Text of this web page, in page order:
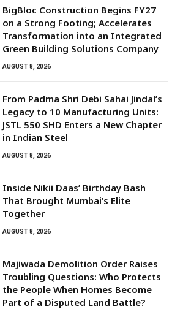
BigBloc Construction Begins FY27
on a Strong Footing; Accelerates
Transformation into an Integrated
Green Building Solutions Company
AUGUST 8, 2026
From Padma Shri Debi Sahai Jindal’s
Legacy to 10 Manufacturing Units:
JSTL 550 SHD Enters a New Chapter
in Indian Steel
AUGUST 8, 2026
Inside Nikii Daas’ Birthday Bash
That Brought Mumbai’s Elite
Together
AUGUST 8, 2026
Majiwada Demolition Order Raises
Troubling Questions: Who Protects
the People When Homes Become
Part of a Disputed Land Battle?